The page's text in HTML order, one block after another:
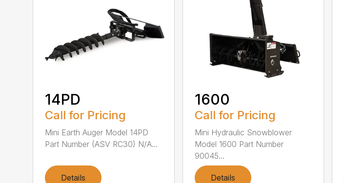
14PD
Call for Pricing
Mini Earth Auger Model 14PD
Part Number (ASV RC30) N/A...
Details
1600
Call for Pricing
Mini Hydraulic Snowblower
Model 1600 Part Number
90045...
Details